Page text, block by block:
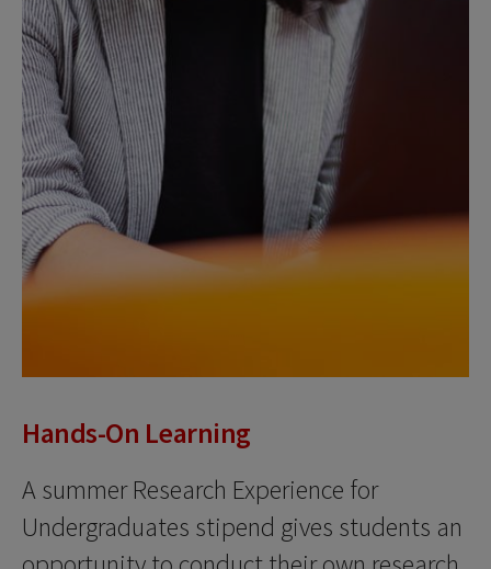
Hands-On Learning
A summer Research Experience for
Undergraduates stipend gives students an